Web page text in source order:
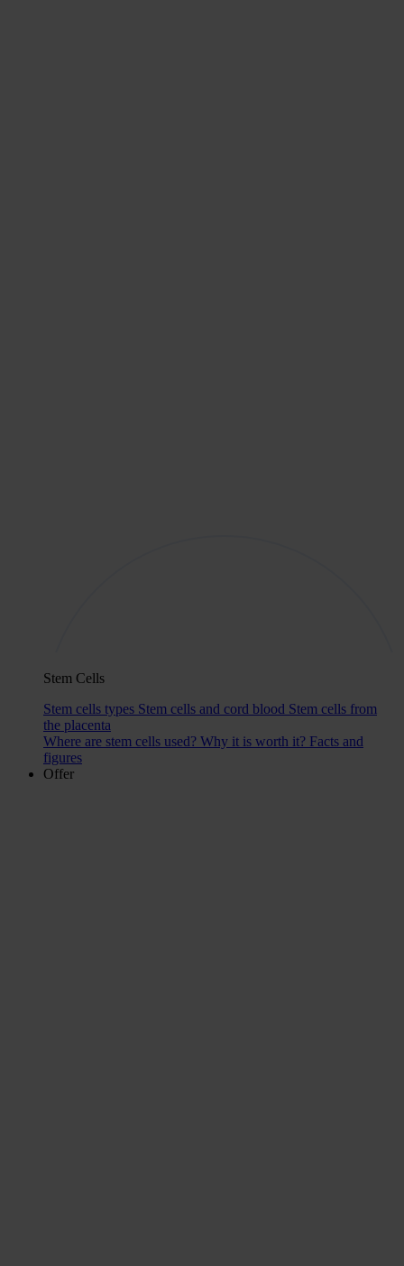
Stem Cells
Stem cells types Stem cells and cord blood Stem cells from
the placenta
Where are stem cells used? Why it is worth it? Facts and
figures
Offer